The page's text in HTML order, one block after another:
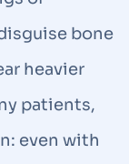
bone
heavier
patients,
even with